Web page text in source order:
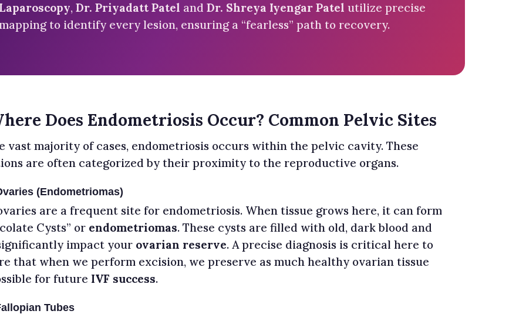
Laparoscopy, Dr. Priyadatt Patel and Dr. Shreya Iyengar Patel utilize precise
to identify every lesion, ensuring a “fearless” path to recovery.
Does Endometriosis Occur? Common Pelvic Sites
vast majority of cases, endometriosis occurs within the pelvic cavity. These
are often categorized by their proximity to the reproductive organs.
(Endometriomas)
are a frequent site for endometriosis. When tissue grows here, it can form
Cysts” or endometriomas. These cysts are filled with old, dark blood and
impact your ovarian reserve. A precise diagnosis is critical here to
that when we perform excision, we preserve as much healthy ovarian tissue
for future IVF success.
Tubes